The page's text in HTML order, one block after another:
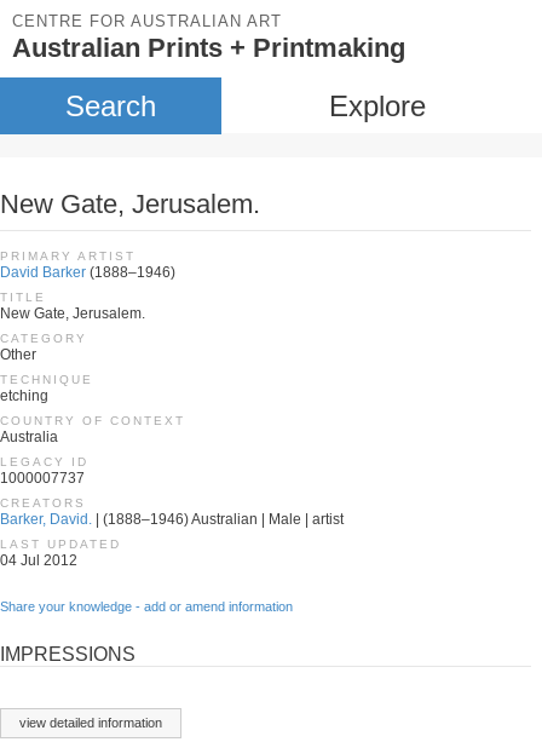
CENTRE FOR AUSTRALIAN ART
Australian Prints + Printmaking
Search Explore
New Gate, Jerusalem.
PRIMARY ARTIST
David Barker (1888–1946)
TITLE
New Gate, Jerusalem.
CATEGORY
Other
TECHNIQUE
etching
COUNTRY OF CONTEXT
Australia
LEGACY ID
1000007737
CREATORS
Barker, David. | (1888–1946) Australian | Male | artist
LAST UPDATED
04 Jul 2012
Share your knowledge - add or amend information
IMPRESSIONS
view detailed information